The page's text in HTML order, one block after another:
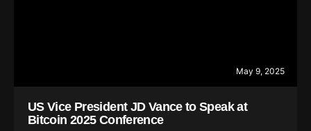
May 9, 2025
US Vice President JD Vance to Speak at
Bitcoin 2025 Conference